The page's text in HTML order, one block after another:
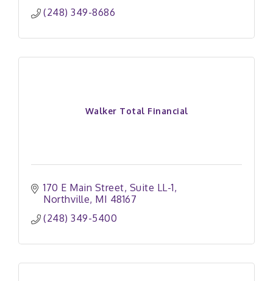
(248) 349-8686
Walker Total Financial
170 E Main Street Suite LL-1
Northville MI 48167
(248) 349-5400